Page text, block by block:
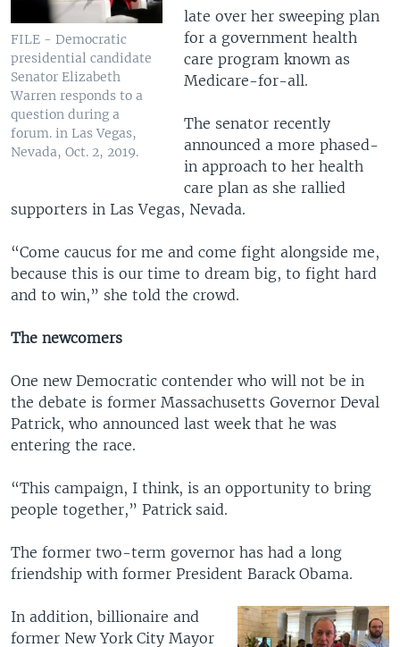
FILE - Democratic
presidential candidate
Senator Elizabeth
Warren responds to a
question during a
forum. in Las Vegas,
Nevada, Oct. 2, 2019.
late over her sweeping plan
for a government health
care program known as
Medicare-for-all.
The senator recently
announced a more phased-
in approach to her health
care plan as she rallied
supporters in Las Vegas, Nevada.
“Come caucus for me and come fight alongside me,
because this is our time to dream big, to fight hard
and to win,” she told the crowd.
The newcomers
One new Democratic contender who will not be in
the debate is former Massachusetts Governor Deval
Patrick, who announced last week that he was
entering the race.
“This campaign, I think, is an opportunity to bring
people together,” Patrick said.
The former two-term governor has had a long
friendship with former President Barack Obama.
In addition, billionaire and
former New York City Mayor